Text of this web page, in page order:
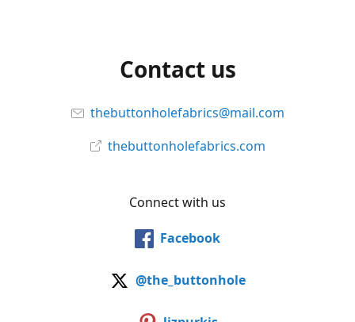
Contact us
thebuttonholefabrics@mail.com
thebuttonholefabrics.com
Connect with us
Facebook
@the_buttonhole